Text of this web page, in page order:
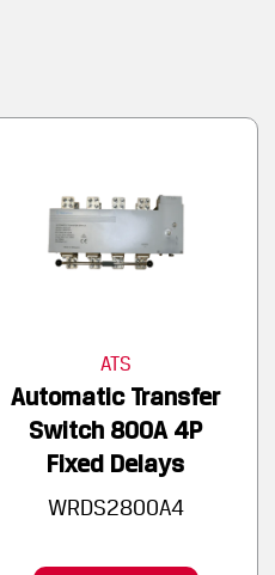
Automatic Transfer
Switch 800A 4P
Fixed Delays
WRDS2800A4
ATS